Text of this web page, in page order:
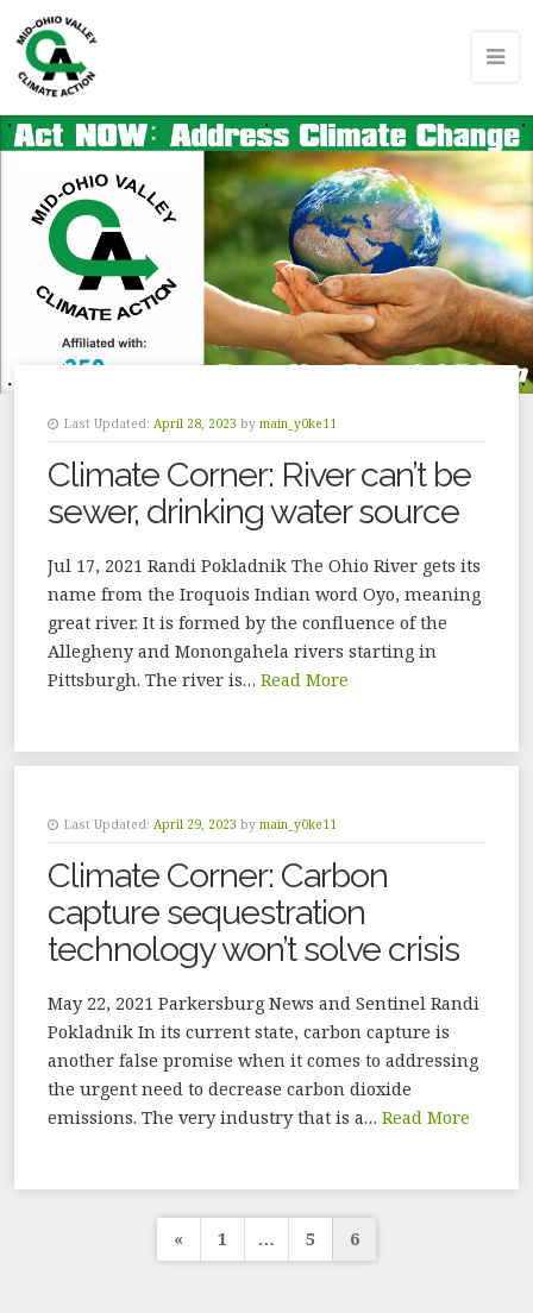
Last Updated: April 28, 2023 by main_y0ke11
Climate Corner: River can’t be
sewer, drinking water source
Jul 17, 2021 Randi Pokladnik The Ohio River gets its
name from the Iroquois Indian word Oyo, meaning
great river. It is formed by the confluence of the
Allegheny and Monongahela rivers starting in
Pittsburgh. The river is… Read More
Last Updated: April 29, 2023 by main_y0ke11
Climate Corner: Carbon
capture sequestration
technology won’t solve crisis
May 22, 2021 Parkersburg News and Sentinel Randi
Pokladnik In its current state, carbon capture is
another false promise when it comes to addressing
the urgent need to decrease carbon dioxide
emissions. The very industry that is a… Read More
Posts
« 1 … 5 6